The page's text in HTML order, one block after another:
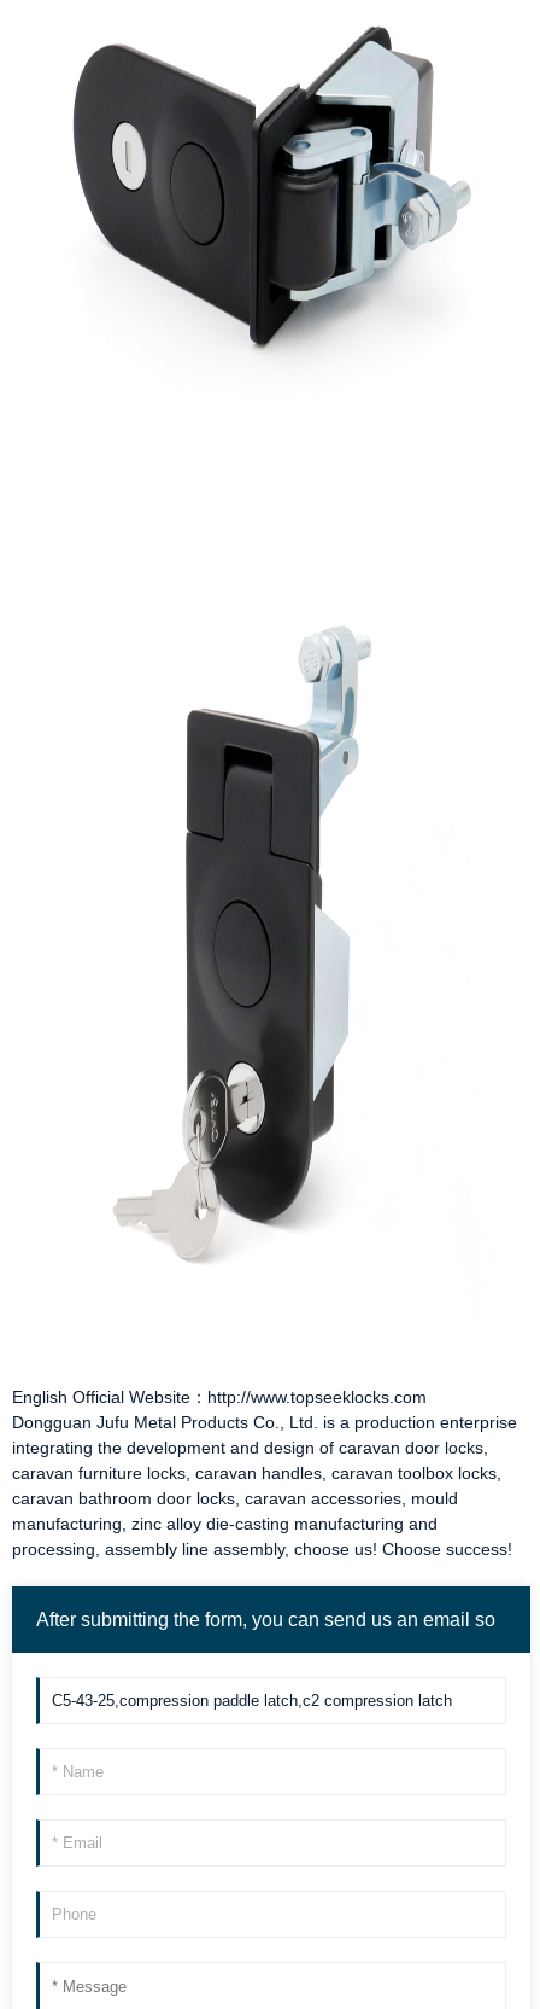
English Official Website：http://www.topseeklocks.com
Dongguan Jufu Metal Products Co., Ltd. is a production enterprise
integrating the development and design of caravan door locks
caravan furniture locks caravan handles caravan toolbox locks
caravan bathroom door locks caravan accessories , mould
manufacturing, zinc alloy die-casting manufacturing and
processing, assembly line assembly, choose us! Choose success!
After submitting the form, you can send us an email so